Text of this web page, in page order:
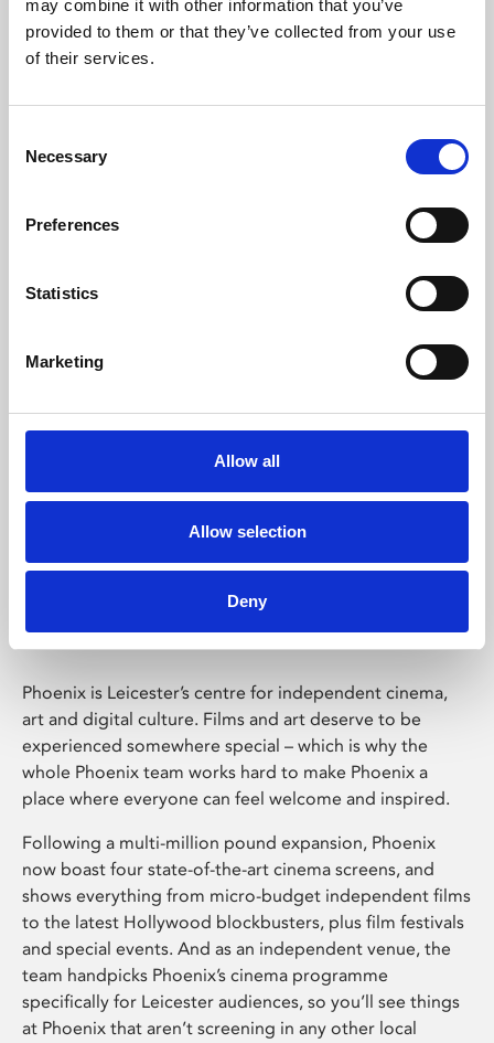
may combine it with other information that you’ve
provided to them or that they’ve collected from your use
of their services.
Selection
Necessary
Preferences
Statistics
Marketing
Allow all
Allow selection
Deny
Learning & Education
Whether for pleasure, professional skills or education,
Phoenix Leicester
Phoenix is Leicester’s centre for independent cinema,
art and digital culture. Films and art deserve to be
experienced somewhere special – which is why the
whole Phoenix team works hard to make Phoenix a
place where everyone can feel welcome and inspired.
Following a multi-million pound expansion, Phoenix
now boast four state-of-the-art cinema screens, and
shows everything from micro-budget independent films
to the latest Hollywood blockbusters, plus film festivals
and special events. And as an independent venue, the
team handpicks Phoenix’s cinema programme
specifically for Leicester audiences, so you’ll see things
at Phoenix that aren’t screening in any other local